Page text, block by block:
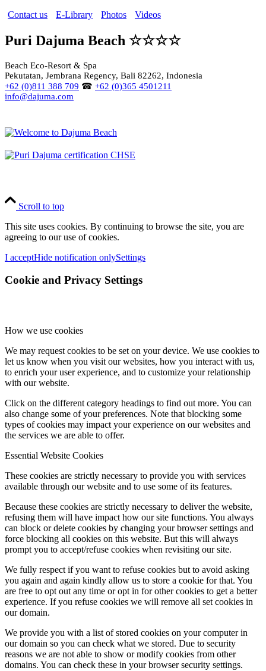
Contact us
E-Library Photos Videos
Puri Dajuma Beach ☆☆☆☆
Beach Eco-Resort & Spa
Pekutatan, Jembrana Regency, Bali 82262, Indonesia
+62 (0)811 388 709 ☎ +62 (0)365 4501211
info@dajuma.com
Scroll to top
This site uses cookies. By continuing to browse the site, you are
agreeing to our use of cookies.
I acceptHide notification onlySettings
Cookie and Privacy Settings
How we use cookies
We may request cookies to be set on your device. We use cookies to
let us know when you visit our websites, how you interact with us,
to enrich your user experience, and to customize your relationship
with our website.
Click on the different category headings to find out more. You can
also change some of your preferences. Note that blocking some
types of cookies may impact your experience on our websites and
the services we are able to offer.
Essential Website Cookies
These cookies are strictly necessary to provide you with services
available through our website and to use some of its features.
Because these cookies are strictly necessary to deliver the website,
refusing them will have impact how our site functions. You always
can block or delete cookies by changing your browser settings and
force blocking all cookies on this website. But this will always
prompt you to accept/refuse cookies when revisiting our site.
We fully respect if you want to refuse cookies but to avoid asking
you again and again kindly allow us to store a cookie for that. You
are free to opt out any time or opt in for other cookies to get a better
experience. If you refuse cookies we will remove all set cookies in
our domain.
We provide you with a list of stored cookies on your computer in
our domain so you can check what we stored. Due to security
reasons we are not able to show or modify cookies from other
domains. You can check these in your browser security settings.